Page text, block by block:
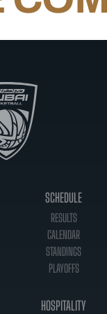
SCHEDULE
RESULTS
CALENDAR
STANDINGS
PLAYOFFS
HOSPITALITY